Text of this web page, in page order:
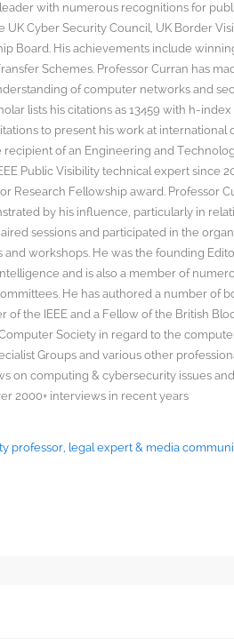
with numerous recognitions for
Cyber Security Council, UK Border
Board. His achievements include
Schemes. Professor Curran has
of computer networks and
lists his citations as 13459 with h-
to present his work at international
of an Engineering and
Public Visibility technical expert since
Fellowship award. Professor
by his influence, particularly in
sessions and participated in the
workshops. He was the founding
and is also a member of
He has authored a number of
the IEEE and a Fellow of the British
Society in regard to the
Groups and various other
on computing & cybersecurity issues
2000+ interviews in recent years
professor, legal expert & media